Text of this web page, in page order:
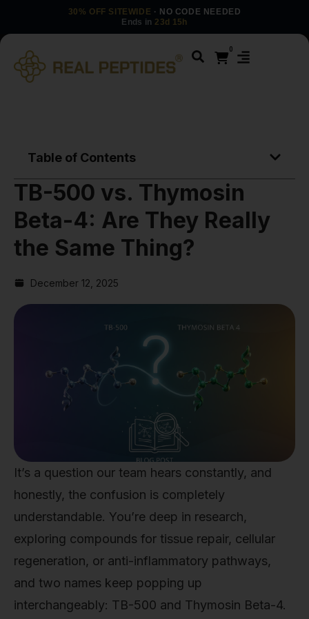
30% OFF SITEWIDE · NO CODE NEEDED
Ends in 23d 15h
0
Table of Contents
TB-500 vs. Thymosin
Beta-4: Are They Really
the Same Thing?
December 12, 2025
It’s a question our team hears constantly, and
honestly, the confusion is completely
understandable. You’re deep in research,
exploring compounds for tissue repair, cellular
regeneration, or anti-inflammatory pathways,
and two names keep popping up
interchangeably: TB-500 and Thymosin Beta-4.